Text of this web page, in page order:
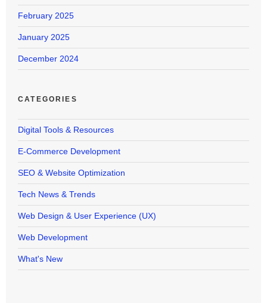
February 2025
January 2025
December 2024
CATEGORIES
Digital Tools & Resources
E-Commerce Development
SEO & Website Optimization
Tech News & Trends
Web Design & User Experience (UX)
Web Development
What's New